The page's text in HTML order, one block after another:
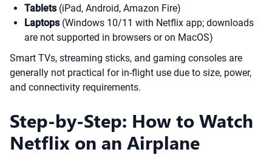
Tablets(iPad, Android, Amazon Fire)
Laptops(Windows 10/11 with Netflix app; downloads
are not supported in browsers or on MacOS)
Smart TVs, streaming sticks, and gaming consoles are
generally not practical for in-flight use due to size, power,
and connectivity requirements.
Step-by-Step: How to Watch
Netflix on an Airplane